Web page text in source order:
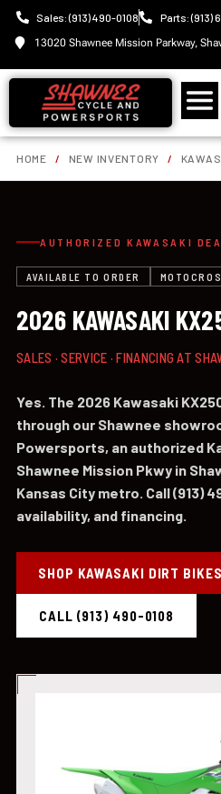
Sales: (913) 490-0108 Parts: (913)
13020 Shawnee Mission Parkway,
HOME / NEW INVENTORY /
AUTHORIZED KAWASAKI
AVAILABLE TO ORDER
2026 KAWASAKI
SALES · SERVICE · FINANCING AT
Yes. The 2026 Kawasaki
through our Shawnee
Powersports, an authorized
Shawnee Mission Pkwy in
Kansas City metro. Call (913)
availability, and financing.
SHOP KAWASAKI DIRT BIKES
CALL (913) 490-0108